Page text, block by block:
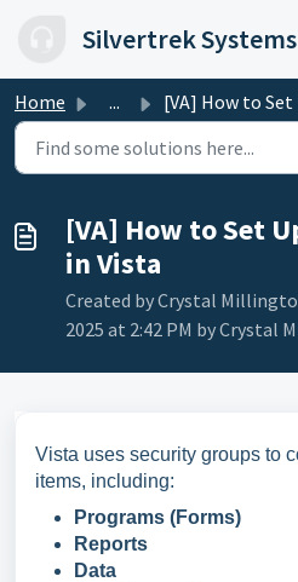
Silvertrek Systems
Home ... [VA] How to Set Up a Security Group
[VA] How to Set
in Vista
Created by Crystal
2025 at 2:42 PM by Crystal
Vista uses security groups to
items, including:
Programs (Forms)
Reports
Data